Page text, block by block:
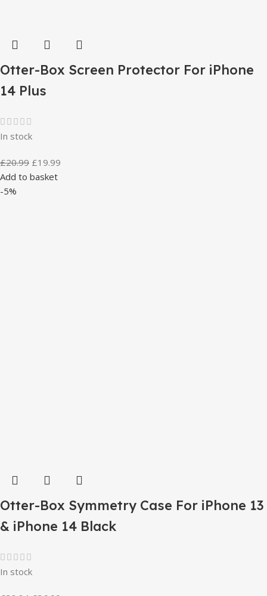
Otter-Box Screen Protector For iPhone
14 Plus
In stock
£20.99 £19.99
Add to basket
-5%
Otter-Box Symmetry Case For iPhone 13
& iPhone 14 Black
In stock